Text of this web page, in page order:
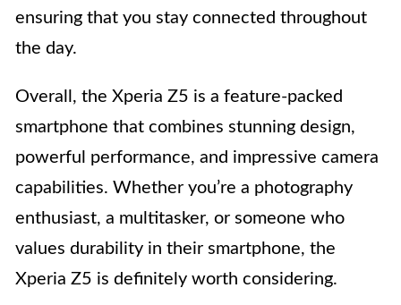
ensuring that you stay connected throughout
the day.
Overall, the Xperia Z5 is a feature-packed
smartphone that combines stunning design,
powerful performance, and impressive camera
capabilities. Whether you’re a photography
enthusiast, a multitasker, or someone who
values durability in their smartphone, the
Xperia Z5 is definitely worth considering.